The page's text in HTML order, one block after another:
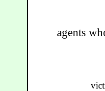
agents